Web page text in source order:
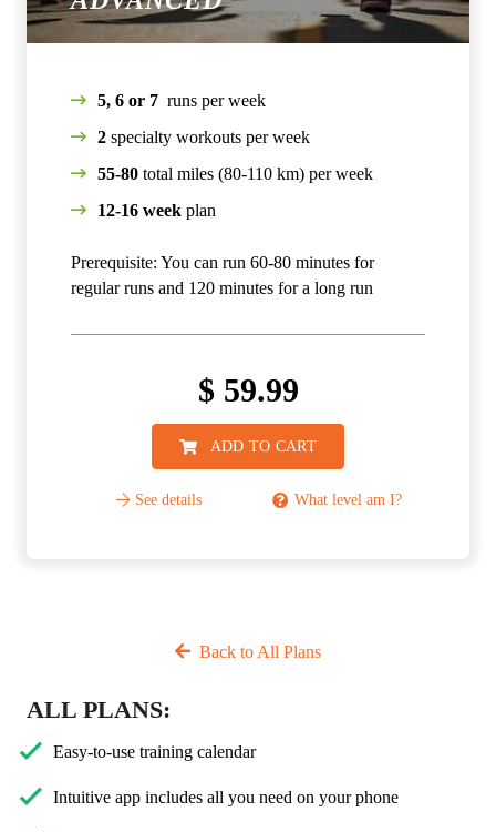
5, 6 or 7 runs per week
2 specialty workouts per week
55-80 total miles (80-110 km) per week
12-16 week plan
Prerequisite: You can run 60-80 minutes for
regular runs and 120 minutes for a long run
$ 59.99
ADD TO CART
See details What level am I?
Back to All Plans
ALL PLANS:
Easy-to-use training calendar
Intuitive app includes all you need on your phone